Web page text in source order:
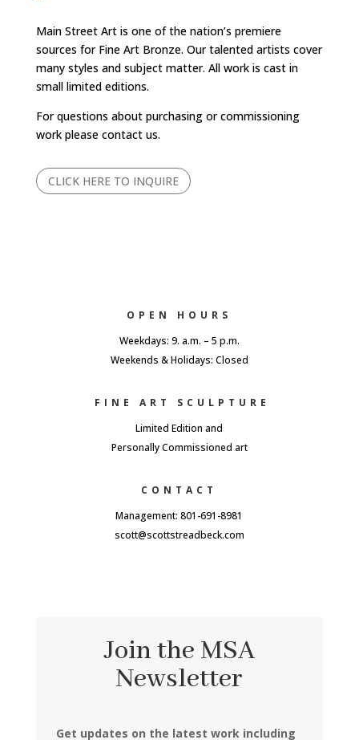
Main Street Art is one of the nation’s premiere
sources for Fine Art Bronze. Our talented artists cover
many styles and subject matter. All work is cast in
small limited editions.
For questions about purchasing or commissioning
work please contact us.
CLICK HERE TO INQUIRE
OPEN HOURS
Weekdays: 9. a.m. – 5 p.m.
Weekends & Holidays: Closed
FINE ART SCULPTURE
Limited Edition and
Personally Commissioned art
CONTACT
Management: 801-691-8981
scott@scottstreadbeck.com
Join the MSA
Newsletter
Get updates on the latest work including